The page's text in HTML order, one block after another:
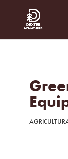
Categories